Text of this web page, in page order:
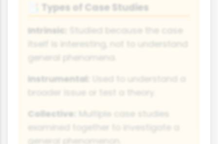
Types of Case Studies
Intrinsic:
Studied because the case
general phenomena.
Instrumental:
Collective: